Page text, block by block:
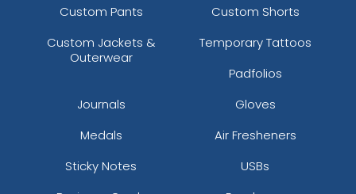
Custom Pants
Custom Shorts
Custom Jackets &
Outerwear
Temporary Tattoos
Padfolios
Journals
Gloves
Medals
Air Fresheners
Sticky Notes
USBs